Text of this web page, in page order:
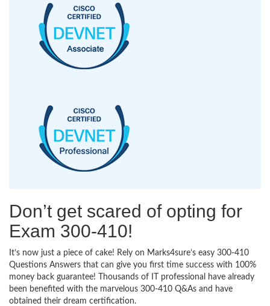
Don’t get scared of opting for
Exam 300-410!
It’s now just a piece of cake! Rely on Marks4sure’s easy 300-410
Questions Answers that can give you first time success with 100%
money back guarantee! Thousands of IT professional have already
been benefited with the marvelous 300-410 Q&As and have
obtained their dream certification.